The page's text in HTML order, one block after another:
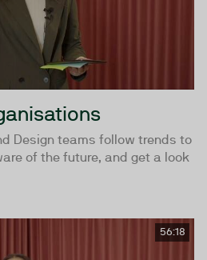
Design teams follow trends to
of the future, and get a look
56:18